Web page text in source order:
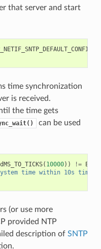
that server and start
time synchronization
is received.
the time gets
can be used
( 10000)) !=
time within 10s
(or use more
provided NTP
description of SNTP